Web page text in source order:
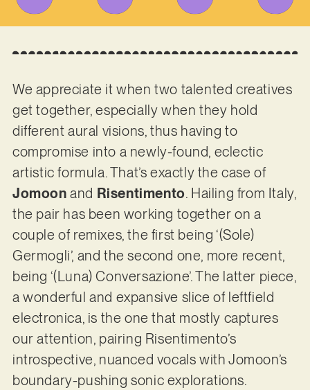
We appreciate it when two talented creatives
get together, especially when they hold
different aural visions, thus having to
compromise into a newly-found, eclectic
artistic formula. That’s exactly the case of
Jomoon and Risentimento. Hailing from Italy,
the pair has been working together on a
couple of remixes, the first being ‘(Sole)
Germogli’, and the second one, more recent,
being ‘(Luna) Conversazione’. The latter piece,
a wonderful and expansive slice of leftfield
electronica, is the one that mostly captures
our attention, pairing Risentimento’s
introspective, nuanced vocals with Jomoon’s
boundary-pushing sonic explorations.